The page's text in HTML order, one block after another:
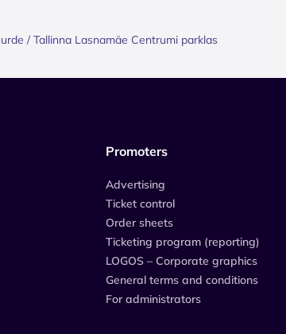
/ Tallinna Lasnamäe Centrumi parklas
Promoters
Advertising
Ticket control
Order sheets
Ticketing program (reporting)
LOGOS – Corporate graphics
General terms and conditions
For administrators